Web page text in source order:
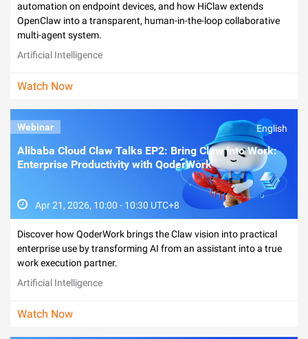
automation on endpoint devices, and how HiClaw extends
OpenClaw into a transparent, human-in-the-loop collaborative
multi-agent system.
Artificial Intelligence
Watch Now
Webinar English
Alibaba Cloud Claw Talks EP2: Bring Claw into Work:
Enterprise Productivity with QoderWork
Apr 21, 2026, 10:00 - 10:30 UTC+8
Discover how QoderWork brings the Claw vision into practical
enterprise use by transforming AI from an assistant into a true
work execution partner.
Artificial Intelligence
Watch Now